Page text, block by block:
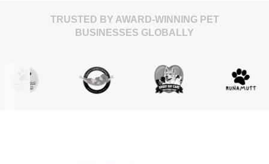
TRUSTED BY AWARD-WINNING PET
BUSINESSES GLOBALLY